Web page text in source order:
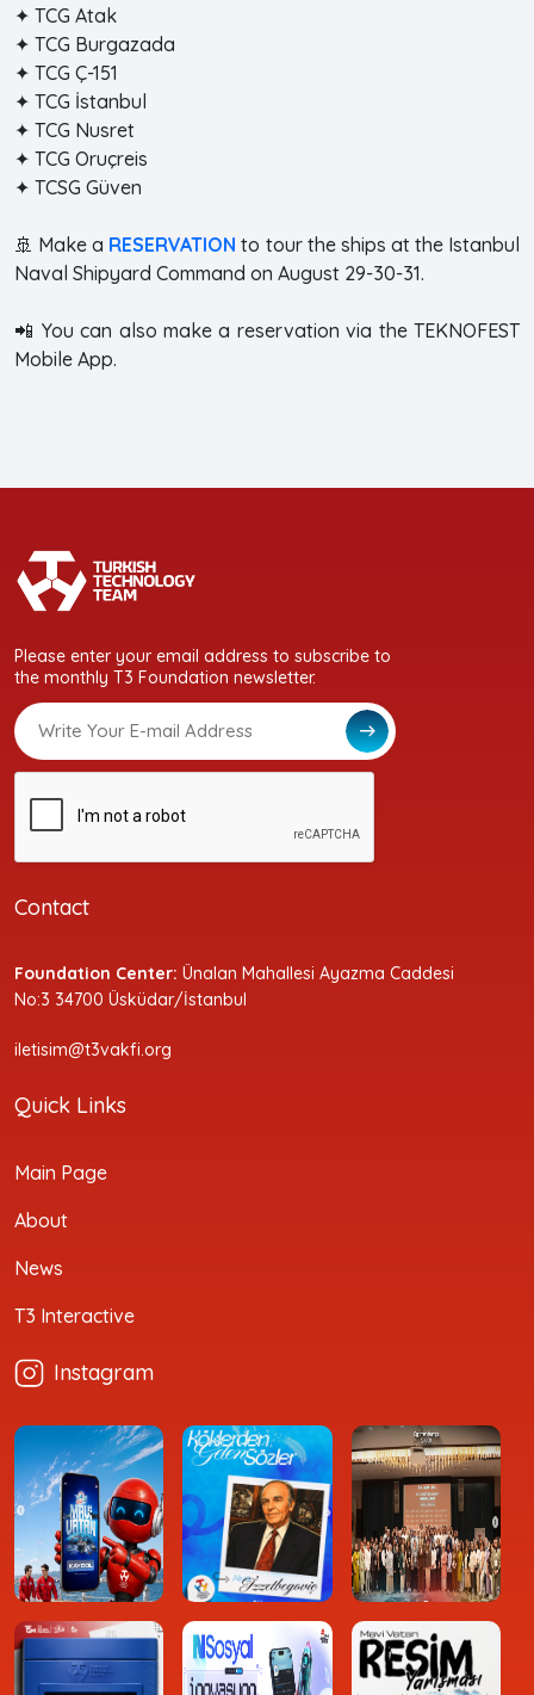
✦ TCG Atak
✦ TCG Burgazada
✦ TCG Ç-151
✦ TCG İstanbul
✦ TCG Nusret
✦ TCG Oruçreis
✦ TCSG Güven
🚢 Make a RESERVATION to tour the ships at the Istanbul
Naval Shipyard Command on August 29-30-31.
📲 You can also make a reservation via the TEKNOFEST
Mobile App.
Please enter your email address to subscribe to
the monthly T3 Foundation newsletter.
Contact
Foundation Center: Ünalan Mahallesi Ayazma Caddesi
No:3 34700 Üsküdar/İstanbul
iletisim@t3vakfi.org
Quick Links
Main Page
About
News
T3 Interactive
Instagram